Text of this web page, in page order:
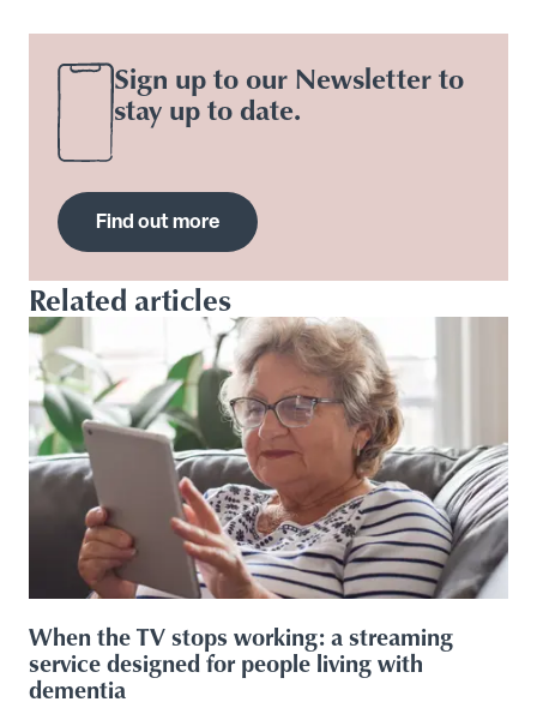
Sign up to our Newsletter to
stay up to date.
Find out more
Related articles
When the TV stops working: a streaming
service designed for people living with
dementia